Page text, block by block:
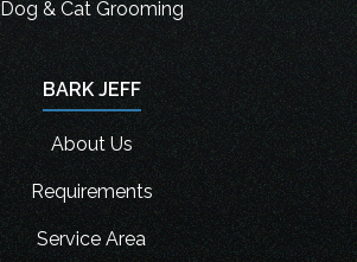
Dog & Cat Grooming
BARK JEFF
About Us
Requirements
Service Area